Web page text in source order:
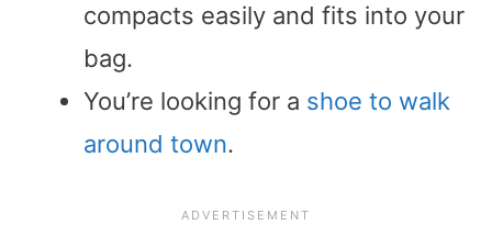
compacts easily and fits into your
bag.
You’re looking for a shoe to walk
around town.